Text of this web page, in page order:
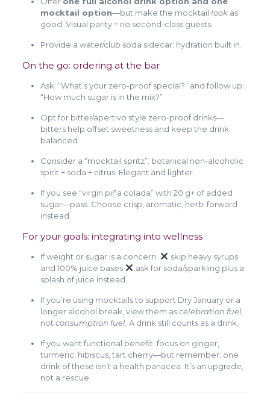
mocktail option—but make the mocktail lookas
good. Visual parity = no second-class guests.
Provide a water/club soda sidecar: hydration built in.
On the go: ordering at the bar
Ask: “What’s your zero-proof special?” and follow up:
“How much sugar is in the mix?”
Opt for bitter/apertivo style zero-proof drinks—
bitters help offset sweetness and keep the drink
balanced.
Consider a “mocktail spritz”: botanical non-alcoholic
spirit + soda + citrus. Elegant and lighter.
If you see “virgin piña colada” with 20 g+ of added
sugar—pass. Choose crisp, aromatic, herb-forward
instead.
For your goals: integrating into wellness
If weight or sugar is a concern:
skip heavy syrups
and 100% juice bases
ask for soda/sparkling plus a
splash of juice instead.
If you’re using mocktails to support Dry January or a
longer alcohol break, view them ascelebration fuel,
not consumption fuel. A drink still counts as a drink.
If you want functional benefit: focus on ginger,
turmeric, hibiscus, tart cherry—but remember: one
drink of these isn’t a health panacea. It’s an upgrade,
not a rescue.